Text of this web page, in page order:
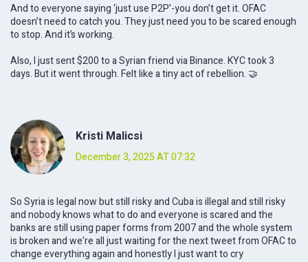
And to everyone saying ‘just use P2P’-you don’t get it. OFAC
doesn’t need to catch you. They just need you to be scared enough
to stop. And it’s working.
Also, I just sent $200 to a Syrian friend via Binance. KYC took 3
days. But it went through. Felt like a tiny act of rebellion. 🤝
Kristi Malicsi
December 3, 2025 AT 07:32
So Syria is legal now but still risky and Cuba is illegal and still risky
and nobody knows what to do and everyone is scared and the
banks are still using paper forms from 2007 and the whole system
is broken and we’re all just waiting for the next tweet from OFAC to
change everything again and honestly I just want to cry